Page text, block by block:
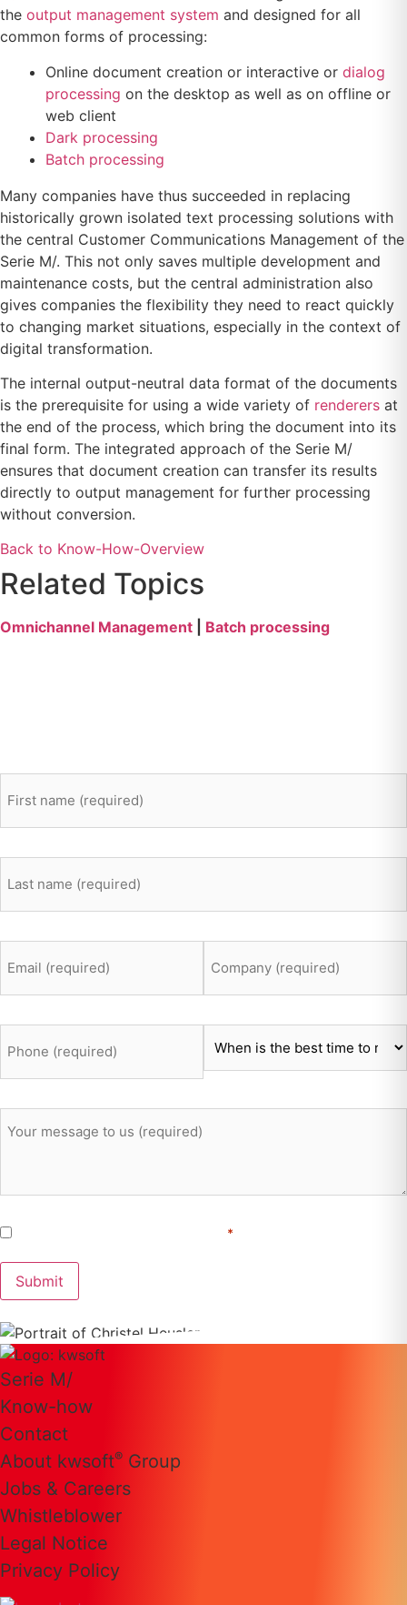
the output management system and designed for all
common forms of processing:
Online document creation or interactive or dialog
processing on the desktop as well as on offline or
web client
Dark processing
Batch processing
Many companies have thus succeeded in replacing
historically grown isolated text processing solutions with
the central Customer Communications Management of the
Serie M/. This not only saves multiple development and
maintenance costs, but the central administration also
gives companies the flexibility they need to react quickly
to changing market situations, especially in the context of
digital transformation.
The internal output-neutral data format of the documents
is the prerequisite for using a wide variety of renderers at
the end of the process, which bring the document into its
final form. The integrated approach of the Serie M/
ensures that document creation can transfer its results
directly to output management for further processing
without conversion.
Back to Know-How-Overview
Related Topics
Omnichannel Management Batch processing
Consent *
Submit
Serie M/
Know-how
Contact
About kwsoft® Group
Jobs & Careers
Whistleblower
Legal Notice
Privacy Policy